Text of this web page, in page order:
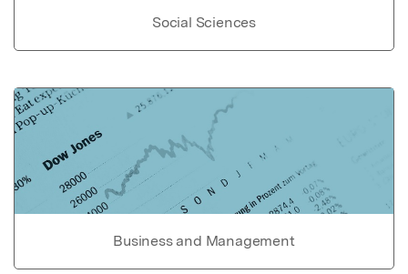
Social Sciences
Business and Management